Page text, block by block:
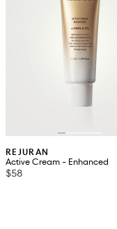
REJURAN
Active Cream - Enhanced
$58